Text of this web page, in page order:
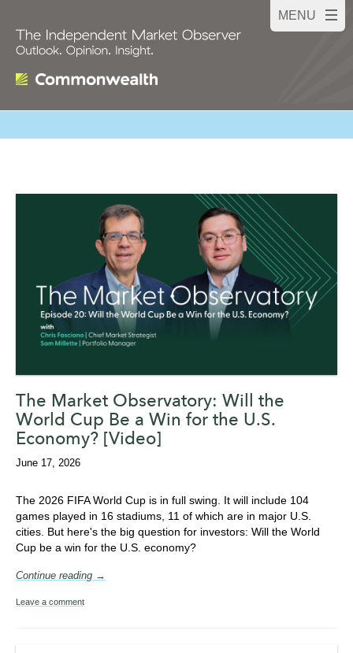
The Market Observatory: Will the
World Cup Be a Win for the U.S.
Economy? [Video]
June 17, 2026
The 2026 FIFA World Cup is in full swing. It will include 104
games played in 16 stadiums, 11 of which are in major U.S.
cities. But here's the big question for investors: Will the World
Cup be a win for the U.S. economy?
Continue reading →
Leave a comment